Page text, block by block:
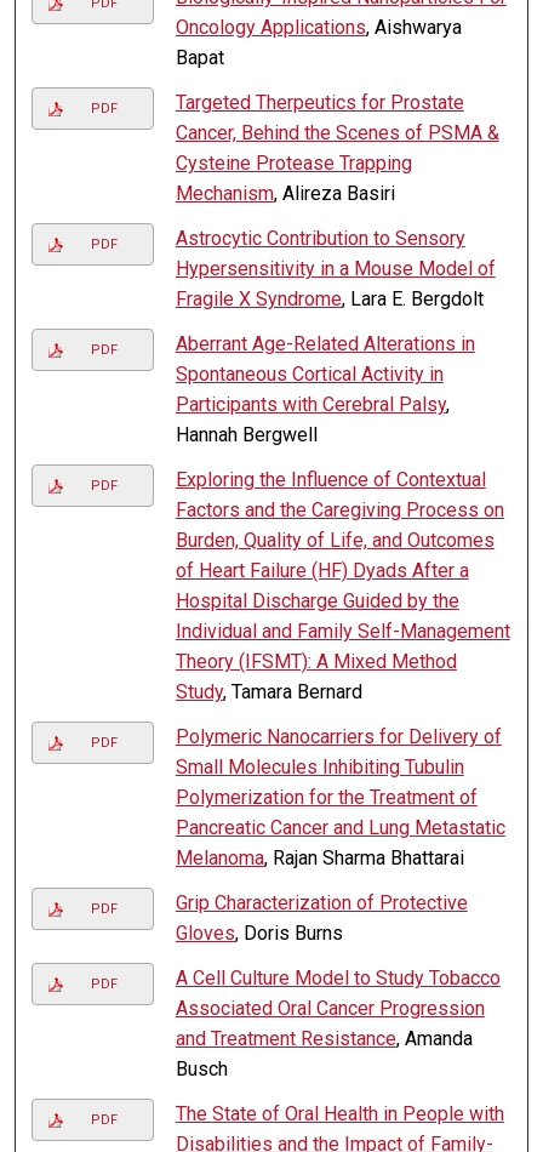
PDF
Oncology Applications, Aishwarya
Bapat
PDF
Targeted Therpeutics for Prostate
Cancer, Behind the Scenes of PSMA &
Cysteine Protease Trapping
Mechanism, Alireza Basiri
PDF
Astrocytic Contribution to Sensory
Hypersensitivity in a Mouse Model of
Fragile X Syndrome, Lara E. Bergdolt
PDF
Aberrant Age-Related Alterations in
Spontaneous Cortical Activity in
Participants with Cerebral Palsy,
Hannah Bergwell
PDF
Exploring the Influence of Contextual
Factors and the Caregiving Process on
Burden, Quality of Life, and Outcomes
of Heart Failure (HF) Dyads After a
Hospital Discharge Guided by the
Individual and Family Self-Management
Theory (IFSMT): A Mixed Method
Study, Tamara Bernard
PDF
Polymeric Nanocarriers for Delivery of
Small Molecules Inhibiting Tubulin
Polymerization for the Treatment of
Pancreatic Cancer and Lung Metastatic
Melanoma, Rajan Sharma Bhattarai
PDF
Grip Characterization of Protective
Gloves, Doris Burns
PDF
A Cell Culture Model to Study Tobacco
Associated Oral Cancer Progression
and Treatment Resistance, Amanda
Busch
PDF
The State of Oral Health in People with
Disabilities and the Impact of Family-